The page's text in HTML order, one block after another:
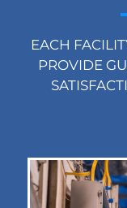
EACH
PROVIDE